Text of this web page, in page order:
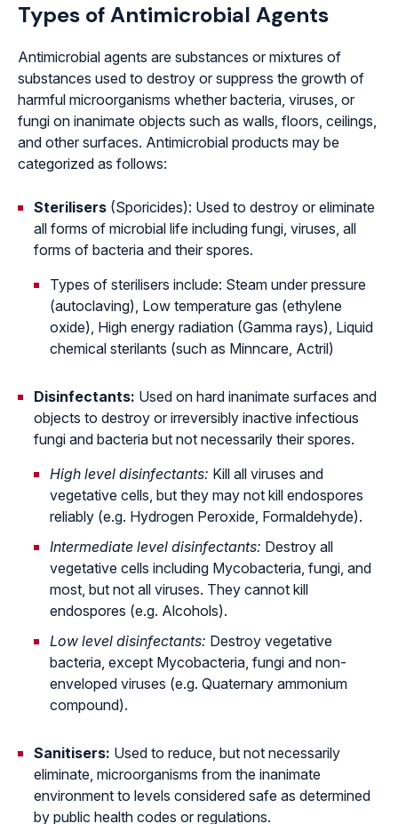
Types of Antimicrobial Agents
Antimicrobial agents are substances or mixtures of
substances used to destroy or suppress the growth of
harmful microorganisms whether bacteria, viruses, or
fungi on inanimate objects such as walls, floors, ceilings,
and other surfaces. Antimicrobial products may be
categorized as follows:
Sterilisers (Sporicides): Used to destroy or eliminate
all forms of microbial life including fungi, viruses, all
forms of bacteria and their spores.
Types of sterilisers include: Steam under pressure
(autoclaving), Low temperature gas (ethylene
oxide), High energy radiation (Gamma rays), Liquid
chemical sterilants (such as Minncare, Actril)
Disinfectants: Used on hard inanimate surfaces and
objects to destroy or irreversibly inactive infectious
fungi and bacteria but not necessarily their spores.
High level disinfectants: Kill all viruses and
vegetative cells, but they may not kill endospores
reliably (e.g. Hydrogen Peroxide, Formaldehyde).
Intermediate level disinfectants: Destroy all
vegetative cells including Mycobacteria, fungi, and
most, but not all viruses. They cannot kill
endospores (e.g. Alcohols).
Low level disinfectants: Destroy vegetative
bacteria, except Mycobacteria, fungi and non-
enveloped viruses (e.g. Quaternary ammonium
compound).
Sanitisers: Used to reduce, but not necessarily
eliminate, microorganisms from the inanimate
environment to levels considered safe as determined
by public health codes or regulations.